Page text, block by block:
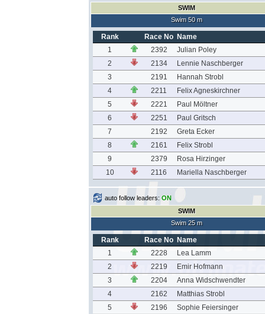
SWIM
Swim 50 m
Rank Race No Name
1
2392
Julian Poley
2
2134
Lennie Naschberger
3
2191
Hannah Strobl
4
2211
Felix Agneskirchner
5
2221
Paul Möltner
6
2251
Paul Gritsch
7
2192
Greta Ecker
8
2161
Felix Strobl
9
2379
Rosa Hirzinger
10
2116 Mariella Naschberger
auto follow leaders: ON
SWIM
Swim 25 m
Rank Race No Name
1
2228
Lea Lamm
2
2219
Emir Hofmann
3
2204
Anna Widschwendter
4
2162
Matthias Strobl
5
2196
Sophie Feiersinger